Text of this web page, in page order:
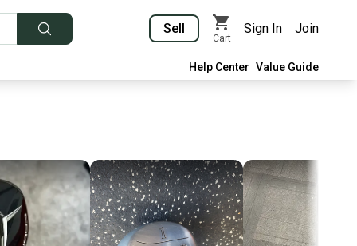
Sell
Cart
Sign In Join
Help Center Value Guide